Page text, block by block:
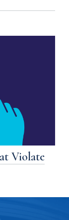
Violate